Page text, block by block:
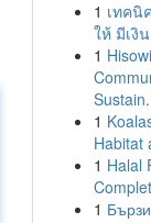
1 เทคนิ
ให้ มีเงิน
1
1
Habitat
1 Halal
1